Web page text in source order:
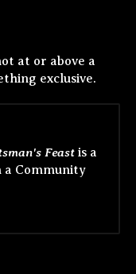
at or above a
exclusive.
Feast is a
a Community